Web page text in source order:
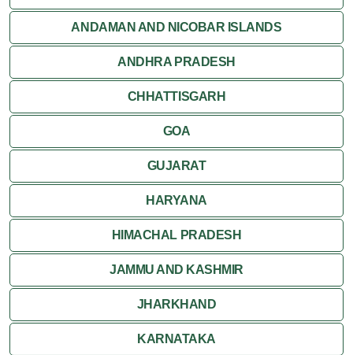
ANDAMAN AND NICOBAR ISLANDS
ANDHRA PRADESH
CHHATTISGARH
GOA
GUJARAT
HARYANA
HIMACHAL PRADESH
JAMMU AND KASHMIR
JHARKHAND
KARNATAKA